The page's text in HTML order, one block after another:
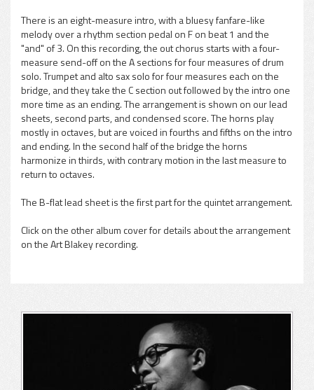
There is an eight-measure intro, with a bluesy fanfare-like
melody over a rhythm section pedal on F on beat 1 and the
"and" of 3. On this recording, the out chorus starts with a four-
measure send-off on the A sections for four measures of drum
solo. Trumpet and alto sax solo for four measures each on the
bridge, and they take the C section out followed by the intro one
more time as an ending. The arrangement is shown on our lead
sheets, second parts, and condensed score. The horns play
mostly in octaves, but are voiced in fourths and fifths on the intro
and ending. In the second half of the bridge the horns
harmonize in thirds, with contrary motion in the last measure to
return to octaves.
The B-flat lead sheet is the first part for the quintet arrangement.
Click on the other album cover for details about the arrangement
on the Art Blakey recording.